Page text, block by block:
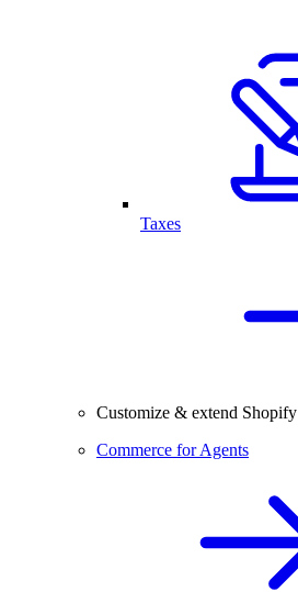
Taxes
Customize & extend Shopify
Commerce for Agents